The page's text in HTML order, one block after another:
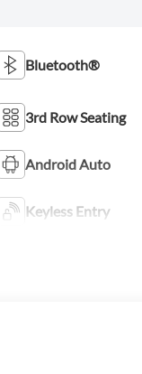
Bluetooth®
3rd Row Seating
Android Auto
Keyless Entry